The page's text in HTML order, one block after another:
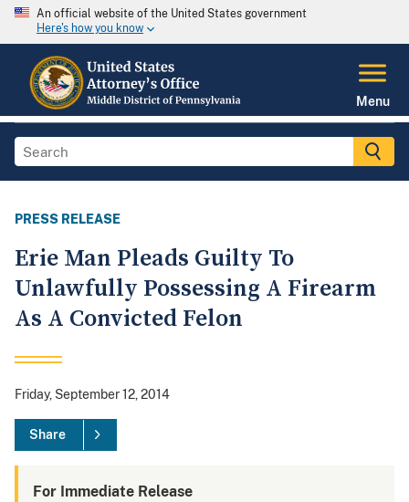
An official website of the United States government
Here's how you know
Menu
PRESS RELEASE
Erie Man Pleads Guilty To
Unlawfully Possessing A Firearm
As A Convicted Felon
Friday, September 12, 2014
Share
For Immediate Release